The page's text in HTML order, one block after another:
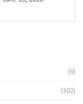
(6)
(302)